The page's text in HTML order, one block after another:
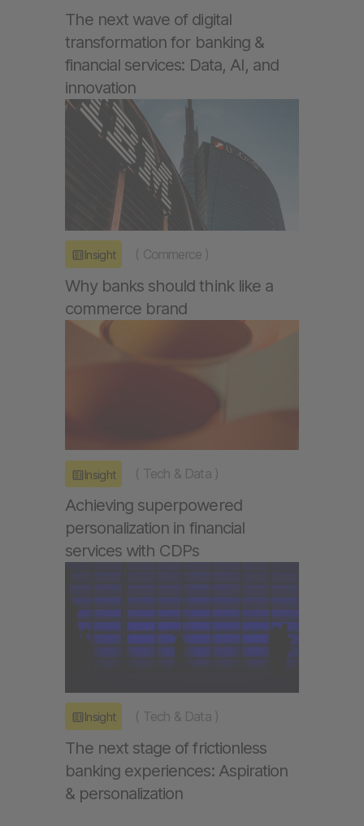
The next wave of digital
transformation for banking &
financial services: Data, AI, and
innovation
Insight ( Commerce )
Why banks should think like a
commerce brand
Insight ( Tech & Data )
Achieving superpowered
personalization in financial
services with CDPs
Insight ( Tech & Data )
The next stage of frictionless
banking experiences: Aspiration
& personalization